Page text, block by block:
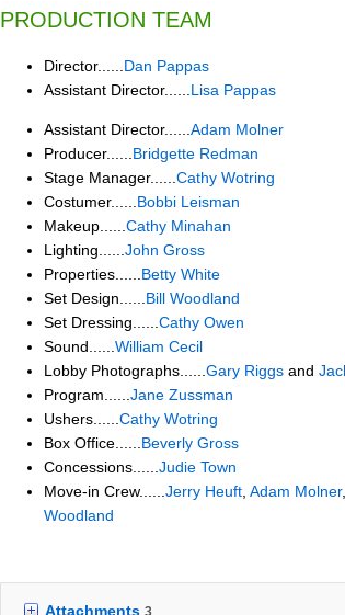
PRODUCTION TEAM
Director...... Dan Pappas
Assistant Director...... Lisa Pappas
Assistant Director...... Adam Molner
Producer...... Bridgette Redman
Stage Manager...... Cathy Wotring
Costumer...... Bobbi Leisman
Makeup...... Cathy Minahan
Lighting...... John Gross
Properties...... Betty White
Set Design...... Bill Woodland
Set Dressing...... Cathy Owen
Sound...... William Cecil
Lobby Photographs...... Gary Riggs and
Program...... Jane Zussman
Ushers...... Cathy Wotring
Box Office...... Beverly Gross
Concessions...... Judie Town
Move-in Crew...... Jerry Heuft Adam Molner,
Woodland
Attachments 3